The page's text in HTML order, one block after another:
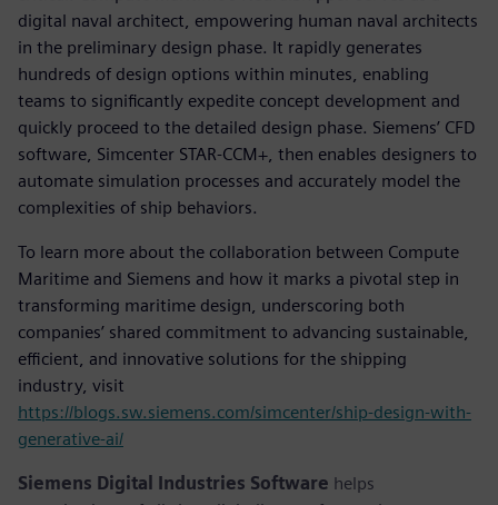
digital naval architect, empowering human naval architects
in the preliminary design phase. It rapidly generates
hundreds of design options within minutes, enabling
teams to significantly expedite concept development and
quickly proceed to the detailed design phase. Siemens’ CFD
software, Simcenter STAR-CCM+, then enables designers to
automate simulation processes and accurately model the
complexities of ship behaviors.
To learn more about the collaboration between Compute
Maritime and Siemens and how it marks a pivotal step in
transforming maritime design, underscoring both
companies’ shared commitment to advancing sustainable,
efficient, and innovative solutions for the shipping
industry, visit
https://blogs.sw.siemens.com/simcenter/ship-design-with-
generative-ai/
Siemens Digital Industries Software helps